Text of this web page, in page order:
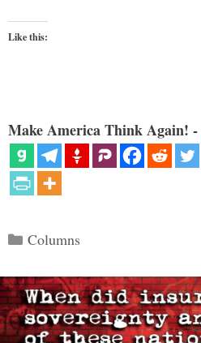
Like this:
Make America Think Again! -
Categories
Columns